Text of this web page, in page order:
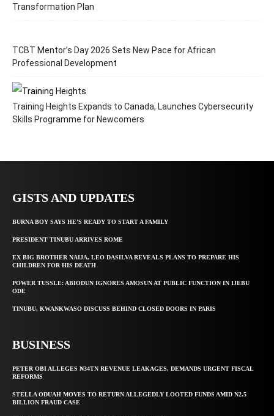
Transformation Plan
TCBT Mentor’s Day 2026 Sets New Pace for African
Professional Development
Training Heights Expands to Canada, Launches Cybersecurity
Skills Programme for Newcomers
GISTS AND UPDATES
BURNA BOY SAYS HE’S READY TO START A FAMILY
PRESIDENT TINUBU ARRIVES ROME
EX BIG BROTHER NAIJA, LEO DASILVA REVEALS PLANS TO PREPARE HIS
CHILDREN FOR HIS DEATH
POWER TUSSLE: ABIODUN IGNORES AMOSUN AT PUBLIC FUNCTION IN IJEBU
ODE
TINUBU, KWANKWASO DISCUSS BEHIND CLOSED DOORS IN PARIS
BUSINESS
PETER OBI ALLEGES ₦34TN REVENUE LEAKAGES, DEMANDS URGENT FISCAL
REFORMS
STELLA ODUAH MOVES TO RETURN ALLEGEDLY LOOTED FUNDS AMID N2.5
BILLION FRAUD CASE